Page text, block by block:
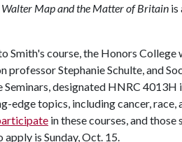
Walter Map and the Matter of Britain is
Smith's course, the Honors
professor Stephanie Schulte, and
Seminars, designated HNRC
edge topics, including cancer, race,
in these courses, and
is Sunday, Oct. 15.